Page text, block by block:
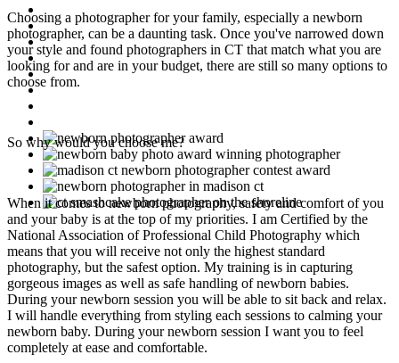
Choosing a photographer for your family, especially a newborn
photographer, can be a daunting task. Once you've narrowed down
your style and found photographers in CT that match what you are
looking for and are in your budget, there are still so many options to
choose from.
So why would you choose me?
When it comes to newborn photography, safety and comfort of you
and your baby is at the top of my priorities. I am Certified by the
National Association of Professional Child Photography which
means that you will receive not only the highest standard
photography, but the safest option. My training is in capturing
gorgeous images as well as safe handling of newborn babies.
During your newborn session you will be able to sit back and relax.
I will handle everything from styling each sessions to calming your
newborn baby. During your newborn session I want you to feel
completely at ease and comfortable.